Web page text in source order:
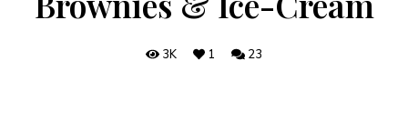
3K 1 23